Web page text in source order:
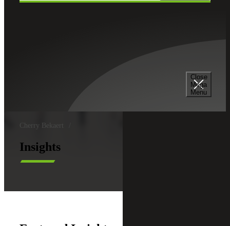
Close
Mega
Menu
Cherry Bekaert
Insights